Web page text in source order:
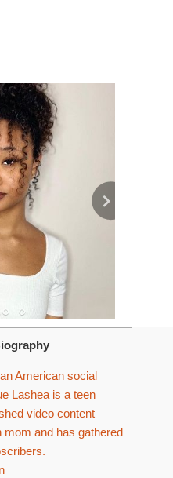
American social
Lashea is a teen
video content
mom and has gathered